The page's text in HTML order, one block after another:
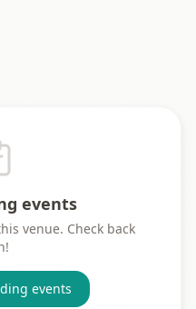
events
venue. Check back
events